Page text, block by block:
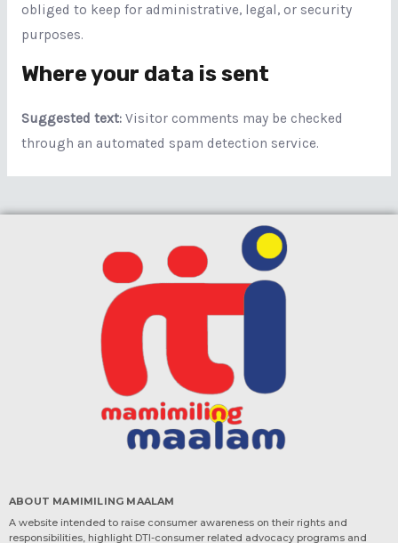
obliged to keep for administrative, legal, or security
purposes.
Where your data is sent
Suggested text: Visitor comments may be checked
through an automated spam detection service.
ABOUT MAMIMILING MAALAM
A website intended to raise consumer awareness on their rights and
responsibilities, highlight DTI-consumer related advocacy programs and